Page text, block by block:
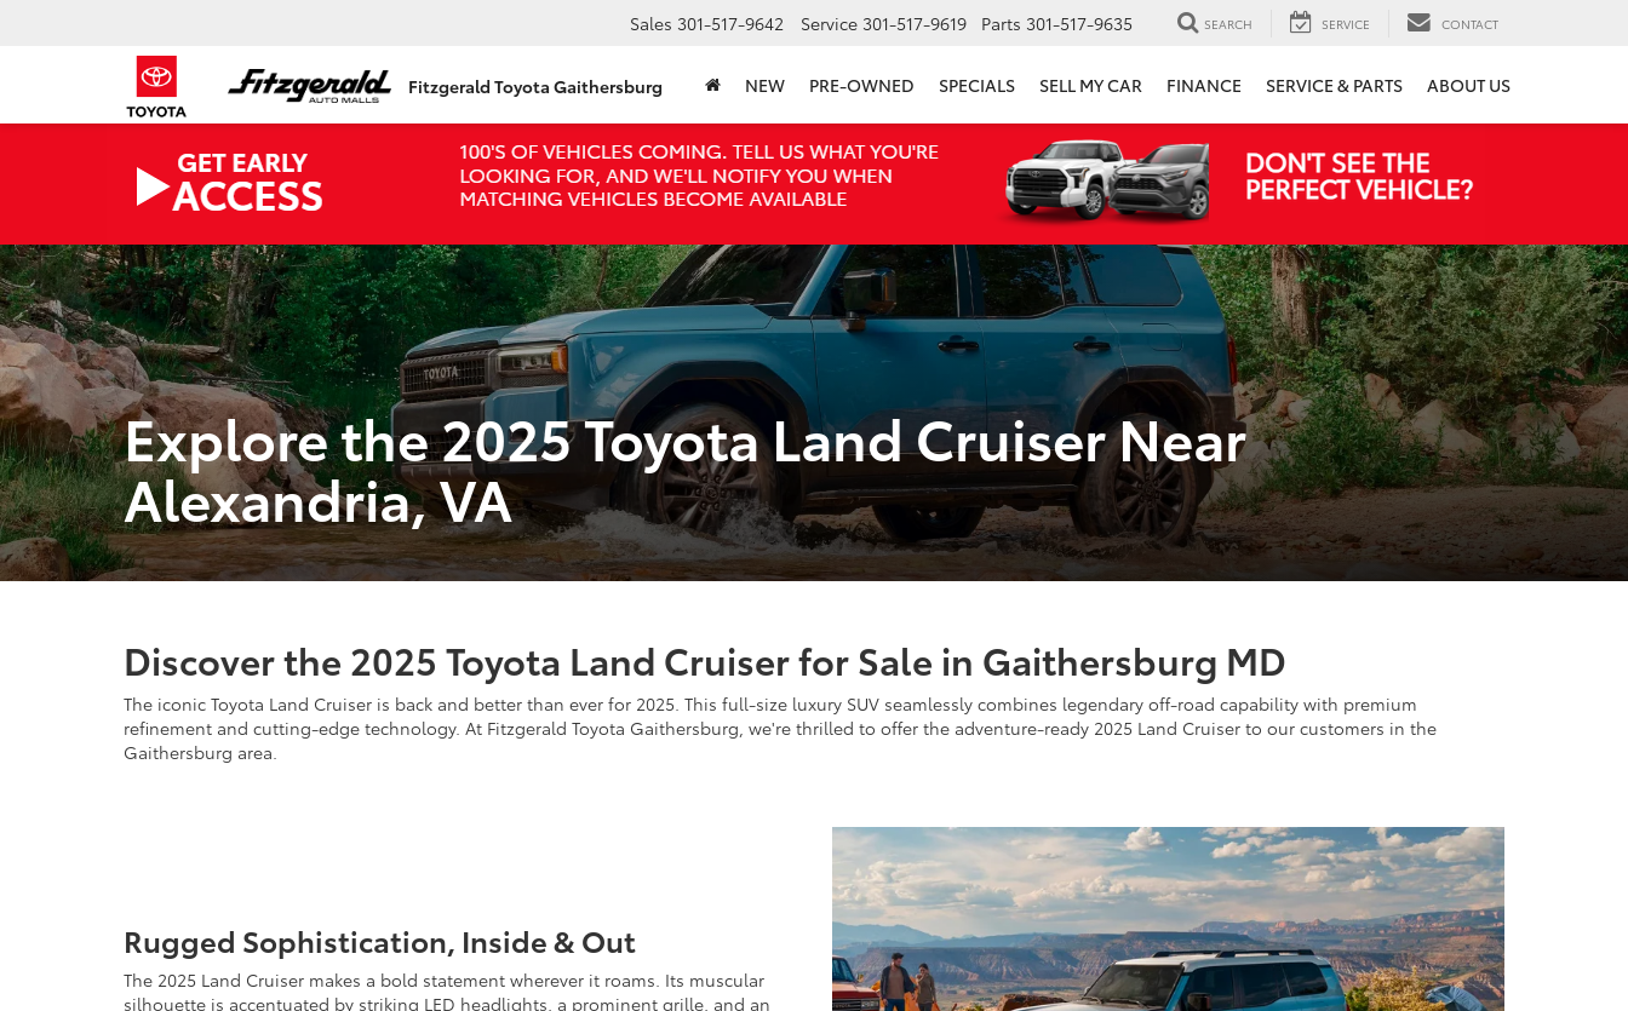
Fitzgerald Toyota Gaithersburg
Sales 301-517-9642 Service 301-517-9619 Parts 301-517-9635 SEARCH SERVICE CONTACT
NEW PRE-OWNED SPECIALS SELL MY CAR FINANCE SERVICE & PARTS ABOUT US
Explore the 2025 Toyota Land Cruiser Near
Alexandria, VA
Discover the 2025 Toyota Land Cruiser for Sale in Gaithersburg MD
The iconic Toyota Land Cruiser is back and better than ever for 2025. This full-size luxury SUV seamlessly combines legendary off-road capability with premium
refinement and cutting-edge technology. At Fitzgerald Toyota Gaithersburg, we're thrilled to offer the adventure-ready 2025 Land Cruiser to our customers in the
Gaithersburg area.
Rugged Sophistication, Inside & Out
The 2025 Land Cruiser makes a bold statement wherever it roams. Its muscular
silhouette is accentuated by striking LED headlights, a prominent grille, and an